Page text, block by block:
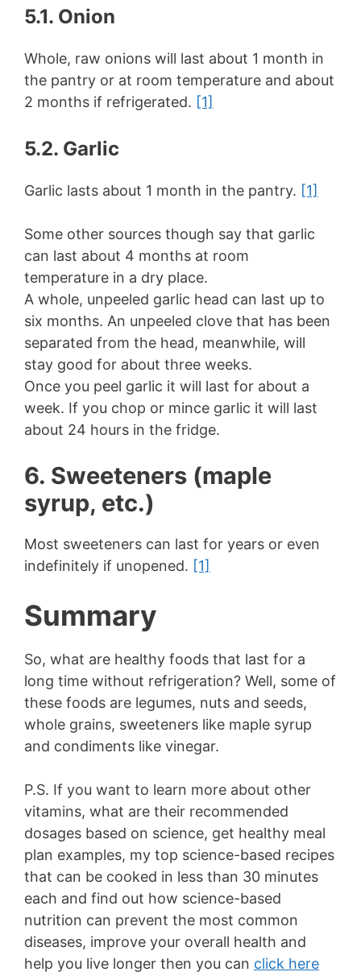
5.1. Onion
Whole, raw onions will last about 1 month in
the pantry or at room temperature and about
2 months if refrigerated. [1]
5.2. Garlic
Garlic lasts about 1 month in the pantry. [1]
Some other sources though say that garlic
can last about 4 months at room
temperature in a dry place.
A whole, unpeeled garlic head can last up to
six months. An unpeeled clove that has been
separated from the head, meanwhile, will
stay good for about three weeks.
Once you peel garlic it will last for about a
week. If you chop or mince garlic it will last
about 24 hours in the fridge.
6. Sweeteners (maple
syrup, etc.)
Most sweeteners can last for years or even
indefinitely if unopened. [1]
Summary
So, what are healthy foods that last for a
long time without refrigeration? Well, some of
these foods are legumes, nuts and seeds,
whole grains, sweeteners like maple syrup
and condiments like vinegar.
P.S. If you want to learn more about other
vitamins, what are their recommended
dosages based on science, get healthy meal
plan examples, my top science-based recipes
that can be cooked in less than 30 minutes
each and find out how science-based
nutrition can prevent the most common
diseases, improve your overall health and
help you live longer then you can click here